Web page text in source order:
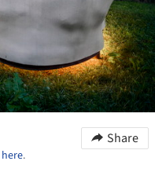
here.
Share